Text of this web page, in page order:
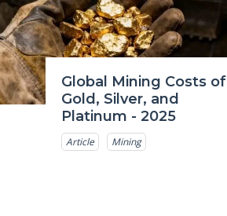
Global Mining Costs of
Gold, Silver, and
Platinum - 2025
Article Mining